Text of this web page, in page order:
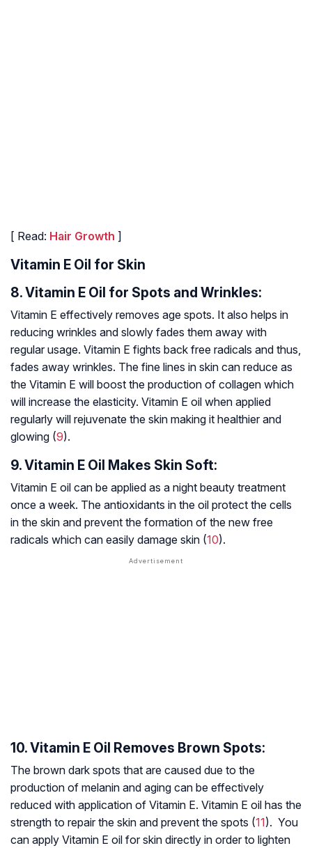
[ Read: Hair Growth ]
Vitamin E Oil for Skin
8. Vitamin E Oil for Spots and Wrinkles:
Vitamin E effectively removes age spots. It also helps in
reducing wrinkles and slowly fades them away with
regular usage. Vitamin E fights back free radicals and thus,
fades away wrinkles. The fine lines in skin can reduce as
the Vitamin E will boost the production of collagen which
will increase the elasticity. Vitamin E oil when applied
regularly will rejuvenate the skin making it healthier and
glowing (9).
9. Vitamin E Oil Makes Skin Soft:
Vitamin E oil can be applied as a night beauty treatment
once a week. The antioxidants in the oil protect the cells
in the skin and prevent the formation of the new free
radicals which can easily damage skin (10).
10. Vitamin E Oil Removes Brown Spots:
The brown dark spots that are caused due to the
production of melanin and aging can be effectively
reduced with application of Vitamin E. Vitamin E oil has the
strength to repair the skin and prevent the spots (11). You
can apply Vitamin E oil for skin directly in order to lighten